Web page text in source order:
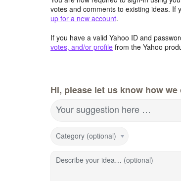
votes and comments to existing ideas. If
up for a new account.
If you have a valid Yahoo ID and
votes, and/or profile from the Yahoo
Hi, please let us know how
Your suggestion here …
Category (optional)
Describe your idea… (optional)